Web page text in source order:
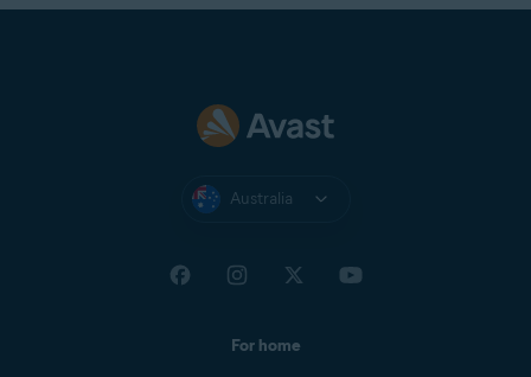
Australia
For home